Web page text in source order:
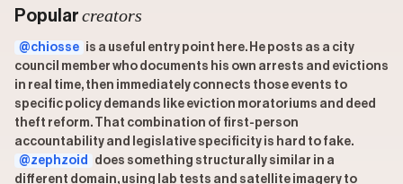
Popular creators
@chiosse is a useful entry point here. He posts as a city
council member who documents his own arrests and evictions
in real time, then immediately connects those events to
specific policy demands like eviction moratoriums and deed
theft reform. That combination of first-person
accountability and legislative specificity is hard to fake.
@zephzoid
does something structurally similar in a
different domain, using lab tests and satellite imagery to